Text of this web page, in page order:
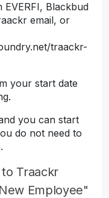
EVERFI, Blackbud
email, or
traackr-
your start date
you can start
do not need to
to Traackr
Employee"